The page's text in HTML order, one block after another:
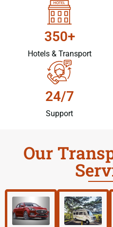
350+
Hotels & Transport
24/7
Support
Our